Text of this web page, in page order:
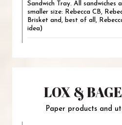
Sandwich Tray. All sandwiches
smaller size: Rebecca CB,
Brisket and, best of all,
idea)
LOX &
Paper products and